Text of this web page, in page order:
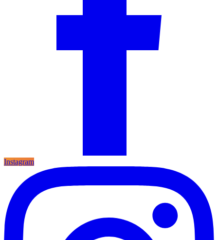
Instagram